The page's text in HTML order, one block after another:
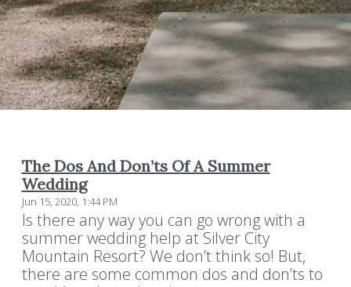
The Dos And Don’ts Of A Summer
Wedding
Jun 15, 2020, 1:44 PM
Is there any way you can go wrong with a
summer wedding help at Silver City
Mountain Resort? We don’t think so! But,
there are some common dos and don’ts to